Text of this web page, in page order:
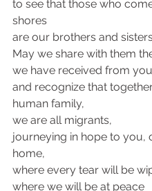
to see that those who
shores
are our brothers and
May we share with them
we have received from
and recognize that
human family,
we are all migrants,
journeying in hope to you,
home,
where every tear will be
where we will be at peace